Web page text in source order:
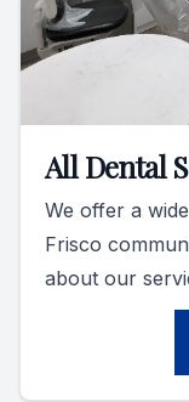
All Dental
We offer a
Frisco
about our